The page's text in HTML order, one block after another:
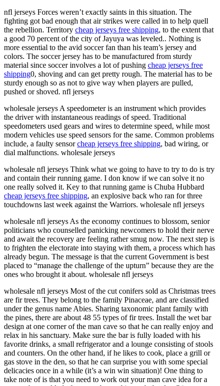
nfl jerseys Forces weren’t exactly saints in this situation. The
fighting got bad enough that air strikes were called in to help quell
the rebellion. Territory cheap jerseys free shipping, to the extent that
a good 70 percent of the city of Jayuya was leveled.. Nothing is
more essential to the avid soccer fan than his team’s jersey and
colors. The soccer jersey has to be manufactured from sturdy
material since soccer involves a lot of pushing cheap jerseys free
shipping0, shoving and can get pretty rough. The material has to be
sturdy enough so as not to give way when players are pulled,
pushed or shoved. nfl jerseys
wholesale jerseys A speedometer is an instrument which provides
the driver with instantaneous readings of speed. Traditional
speedometers used gears and wires to determine speed, while most
modern vehicles use speed sensors for the same. Common problems
include, a faulty sensorcheap jerseys free shipping, bad wiring, or
dial malfunctions. wholesale jerseys
wholesale nfl jerseys Think what we going to have to try to do is try
and contain their running game. I don know if we can solve it no
one really solved it. Key to that running game is Chuba Hubbard
cheap jerseys free shipping, an explosive back who ran for three
touchdowns last week against the Warriors. wholesale nfl jerseys
wholesale nfl jerseys As the economy continues to blossom, senior
politicians who counselled panicking newcomers to hold their nerve
and await the recovery are feeling rather smug now. The next step is
to frighten the electorate into staying with them, a process which has
already begun. The message is that the current Government is best
placed to “manage the challenge of the upturn” because they are the
ones who brought it about. wholesale nfl jerseys
wholesale nfl jerseys Most of the cut conifers sold as Christmas trees
are fir trees. They belong to the family Pinaceae, and are classified
under the genus name Abies. Sharing taxonomic plant family with
the pines, there are about 48 55 types of fir trees. Install the wet bar
design at one corner of the man cave so that he can really enjoy and
relax in his sanctuary. Make sure the bar is fully loaded with his
favorite drinks, a small refrigerator and a lounge consisting of stools
and counters. On the other hand, if he likes to cook, place a grill or
gas stove in the den, so that he can surprise you with some special
delicacies once in a while (it’s a win win situation)! One thing to
take note of is that you need to work out your man cave idea for a